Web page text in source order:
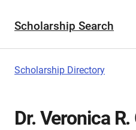
Scholarship Search
Scholarship Directory
Dr. Veronica